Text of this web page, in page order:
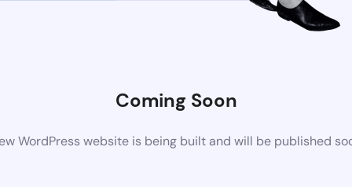
Coming Soon
WordPress website is being built and will be published